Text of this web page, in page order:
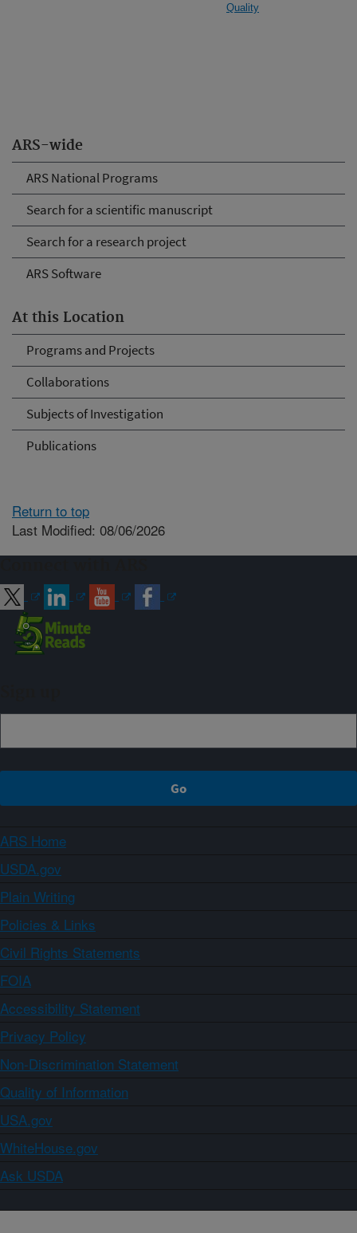
ARS-wide
ARS National Programs
Search for a scientific manuscript
Search for a research project
ARS Software
At this Location
Programs and Projects
Collaborations
Subjects of Investigation
Publications
Quality
Return to top
Last Modified: 08/06/2026
ARS Home
USDA.gov
Plain Writing
Policies & Links
Civil Rights Statements
FOIA
Accessibility Statement
Privacy Policy
Non-Discrimination Statement
Quality of Information
USA.gov
WhiteHouse.gov
Ask USDA